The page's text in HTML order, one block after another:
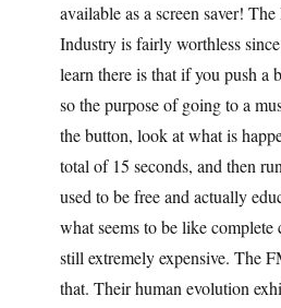
available as a screen saver!
Industry is fairly worthless
learn there is that if you push a
so the purpose of going to a
the button, look at what is
total of 15 seconds, and then
used to be free and actually
what seems to be like complete
still extremely expensive. The
that. Their human evolution